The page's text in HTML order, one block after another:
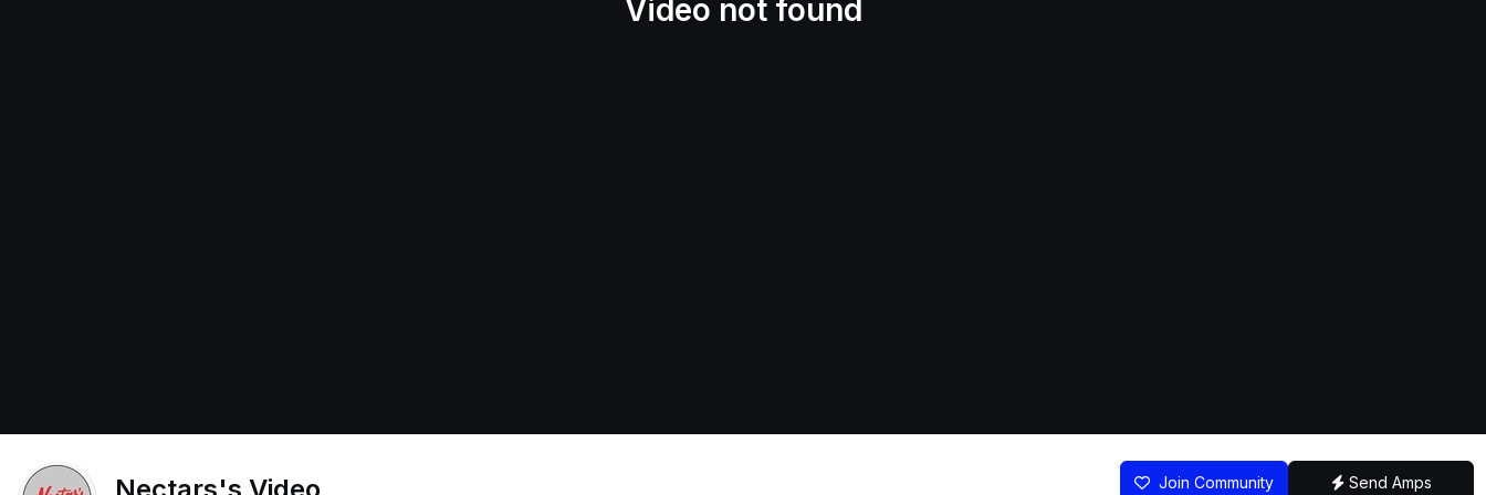
Video not found
Join Community Send Amps